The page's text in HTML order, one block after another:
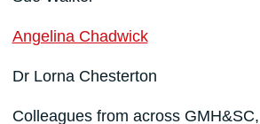
Angelina Chadwick
Dr Lorna Chesterton
Colleagues from across GMH&SC,